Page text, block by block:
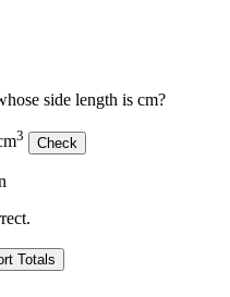
side length is cm?
3